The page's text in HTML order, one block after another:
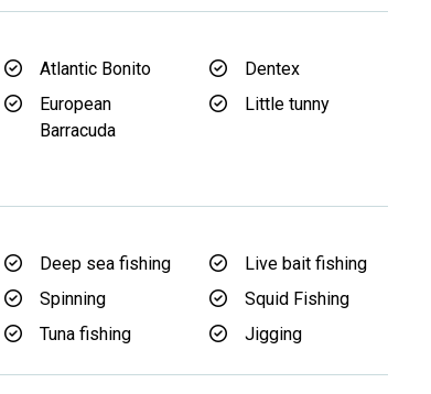
Atlantic Bonito
Dentex
European
Barracuda
Little tunny
Deep sea fishing
Live bait fishing
Spinning
Squid Fishing
Tuna fishing Jigging